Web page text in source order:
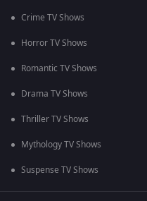
Crime TV Shows
Horror TV Shows
Romantic TV Shows
Drama TV Shows
Thriller TV Shows
Mythology TV Shows
Suspense TV Shows